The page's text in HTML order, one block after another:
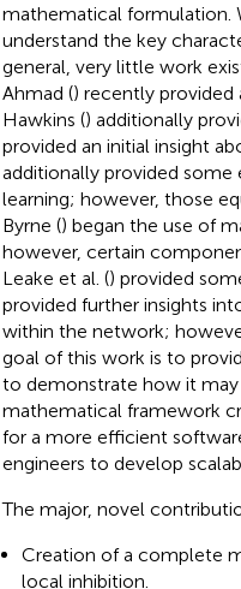
mathematical formulation.
understand the key
general, very little work
Ahmad () recently provided
Hawkins () additionally
provided an initial insight
additionally provided
learning; however, those
Byrne () began the use of
however, certain
Leake et al. () provided
provided further insights
within the network;
goal of this work is to
to demonstrate how it may
mathematical framework
for a more efficient
engineers to develop
The major, novel
Creation of a complete
local inhibition.